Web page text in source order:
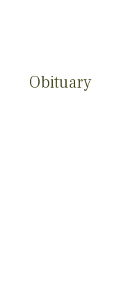
Obituary